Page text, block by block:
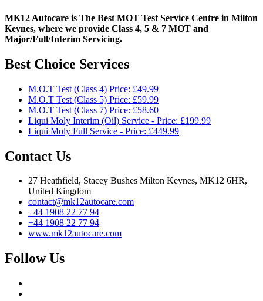
MK12 Autocare is The Best MOT Test Service Centre in Milton
Keynes, where we provide Class 4, 5 & 7 MOT and
Major/Full/Interim Servicing.
Best Choice Services
M.O.T Test (Class 4) Price: £49.99
M.O.T Test (Class 5) Price: £59.99
M.O.T Test (Class 7) Price: £58.60
Liqui Moly Interim (Oil) Service - Price: £199.99
Liqui Moly Full Service - Price: £449.99
Contact Us
27 Heathfield, Stacey Bushes Milton Keynes, MK12 6HR,
United Kingdom
contact@mk12autocare.com
+44 1908 22 77 94
+44 1908 22 77 94
www.mk12autocare.com
Follow Us